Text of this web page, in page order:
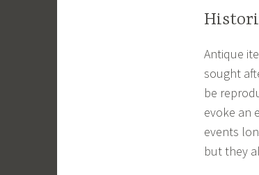
Antique
sought
be
evoke an
events
but they